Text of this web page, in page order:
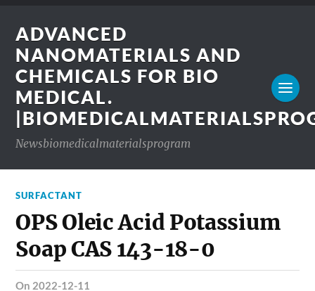
ADVANCED
NANOMATERIALS AND
CHEMICALS FOR BIO
MEDICAL.
Newsbiomedicalmaterialsprogram
SURFACTANT
OPS Oleic Acid Potassium
Soap CAS 143-18-0
on 2022-12-11